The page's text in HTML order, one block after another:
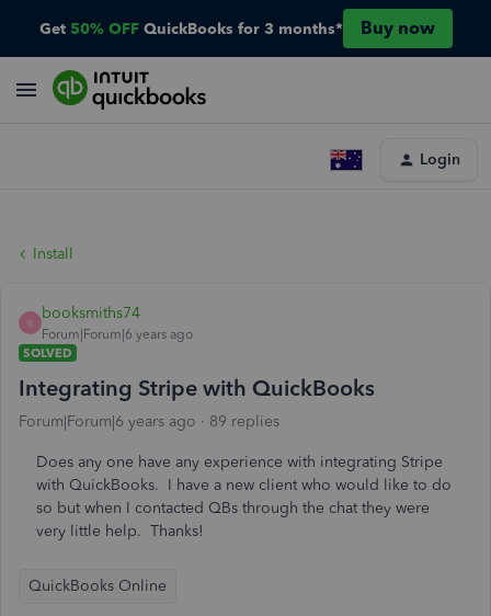
Get 50% OFF QuickBooks for 3 months* Buy now
Login
Install
B
booksmiths74
Forum|Forum|6 years ago
SOLVED
Integrating Stripe with QuickBooks
Forum|Forum|6 years ago 89 replies
Does any one have any experience with integrating Stripe
with QuickBooks. I have a new client who would like to do
so but when I contacted QBs through the chat they were
very little help. Thanks!
QuickBooks Online